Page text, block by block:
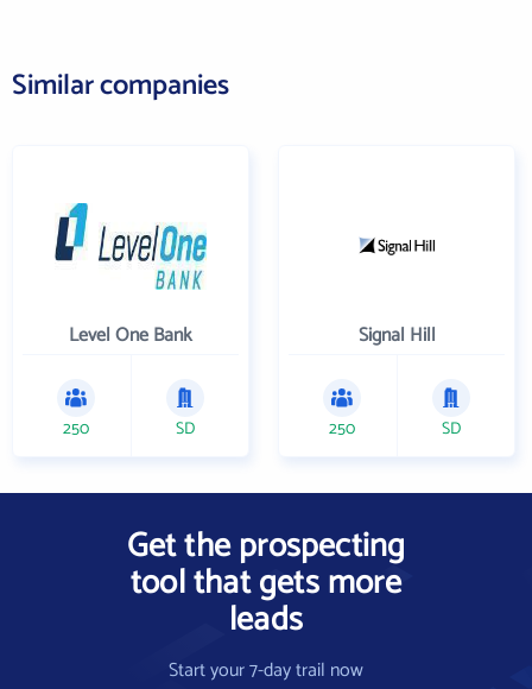
Similar companies
Level One Bank
250 SD
Signal Hill
250 SD
Get the prospecting
tool that gets more
leads
Start your 7-day trail now